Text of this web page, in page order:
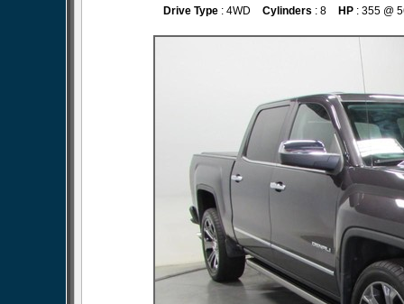
Drive Type : 4WD Cylinders : 8 HP : 355 @